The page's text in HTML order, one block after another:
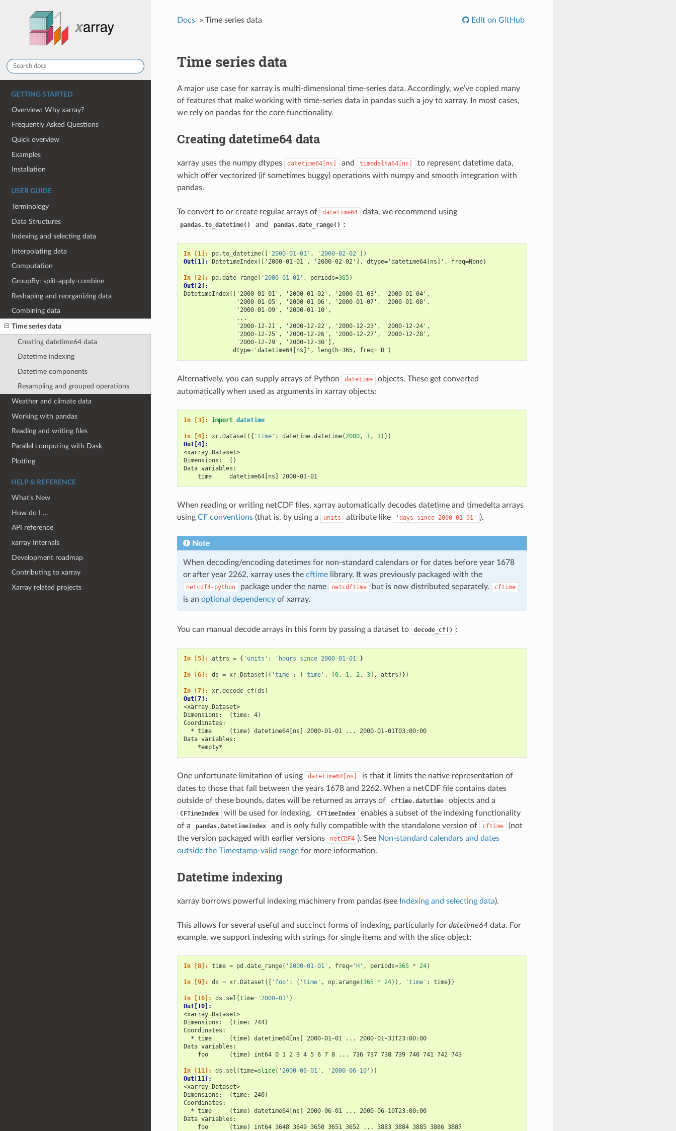
GETTING STARTED
Overview: Why xarray?
Frequently Asked Questions
Quick overview
Examples
Installation
USER GUIDE
Terminology
Data Structures
Indexing and selecting data
Interpolating data
Computation
GroupBy: split-apply-combine
Reshaping and reorganizing data
Combining data
Time series data
Creating datetime64 data
Datetime indexing
Datetime components
Resampling and grouped operations
Weather and climate data
Working with pandas
Reading and writing files
Parallel computing with Dask
Plotting
HELP & REFERENCE
What’s New
How do I …
API reference
xarray Internals
Development roadmap
Contributing to xarray
Xarray related projects
Docs » Time series data Edit on GitHub
Time series data
A major use case for xarray is multi-dimensional time-series data. Accordingly, we’ve copied many
of features that make working with time-series data in pandas such a joy to xarray. In most cases,
we rely on pandas for the core functionality.
Creating datetime64 data
xarray uses the numpy dtypes datetime64[ns] and timedelta64[ns]
to represent datetime data,
which offer vectorized (if sometimes buggy) operations with numpy and smooth integration with
pandas.
To convert to or create regular arrays of datetime64 data, we recommend using
pandas.to_datetime() and pandas.date_range() :
In [1]: pd .to_datetime([ '2000-01-01' , '2000-02-02'
])
Out[1]:
DatetimeIndex(['2000-01-01', '2000-02-02'], dtype='datetime64[ns]', freq=None)
In [2]: pd .date_range( '2000-01-01' , periods=365)
Out[2]:
DatetimeIndex(['2000-01-01', '2000-01-02', '2000-01-03', '2000-01-04',
               '2000-01-05', '2000-01-06', '2000-01-07', '2000-01-08',
               '2000-01-09', '2000-01-10',
               ...
               '2000-12-21', '2000-12-22', '2000-12-23', '2000-12-24',
               '2000-12-25', '2000-12-26', '2000-12-27', '2000-12-28',
               '2000-12-29', '2000-12-30'],
              dtype='datetime64[ns]', length=365, freq='D')
Alternatively, you can supply arrays of Python datetime
objects. These get converted
automatically when used as arguments in xarray objects:
In [3]: import datetime
In [4]: xr. Dataset ({ 'time' : datetime.datetime(2000, 1, 1)})
Out[4]:
<xarray.Dataset>
Dimensions:  ()
Data variables:
    time     datetime64[ns] 2000-01-01
When reading or writing netCDF files, xarray automatically decodes datetime and timedelta arrays
using CF conventions(that is, by using a units attribute like 'days since 2000-01-01' ).
Note
When decoding/encoding datetimes for non-standard calendars or for dates before year 1678
or after year 2262, xarray uses the cftimelibrary. It was previously packaged with the
netcdf4-python package under the name netcdftime but is now distributed separately. cftime
is an optional dependencyof xarray.
You can manual decode arrays in this form by passing a dataset to decode_cf() :
In [5]: attrs = { 'units' : 'hours since 2000-01-01' }
In [6]: ds = xr. Dataset ({ 'time' : ( 'time' , 0, 1, 2, 3], attrs )})
In [7]: xr.decode_cf(ds )
Out[7]:
<xarray.Dataset>
Dimensions:  (time: 4)
Coordinates:
  * time     (time) datetime64[ns] 2000-01-01 ... 2000-01-01T03:00:00
Data variables:
    *empty*
One unfortunate limitation of using datetime64[ns]
is that it limits the native representation of
dates to those that fall between the years 1678 and 2262. When a netCDF file contains dates
outside of these bounds, dates will be returned as arrays of
cftime.datetime objects and a
CFTimeIndex will be used for indexing. CFTimeIndex
enables a subset of the indexing functionality
of a
pandas.DatetimeIndex and is only fully compatible with the standalone version of cftime
(not
the version packaged with earlier versions
netCDF4 ). See Non-standard calendars and dates
outside the Timestamp-valid rangefor more information.
Datetime indexing
xarray borrows powerful indexing machinery from pandas (see Indexing and selecting data).
This allows for several useful and succinct forms of indexing, particularly for datetime64data. For
example, we support indexing with strings for single items and with the slice object:
In [8]: time = pd .date_range( '2000-01-01' , freq='H' , periods=365 * 24)
In [9]: ds = xr. Dataset ({ 'foo' : ( 'time' , np.arange(365 * 24)), 'time' : time})
In [10]: ds . sel (time='2000-01' )
Out[10]:
<xarray.Dataset>
Dimensions:  (time: 744)
Coordinates:
  * time     (time) datetime64[ns] 2000-01-01 ... 2000-01-31T23:00:00
Data variables:
    foo      (time) int64 0 1 2 3 4 5 6 7 8 ... 736 737 738 739 740 741 742 743
In [11]: ds . sel (time=slice( '2000-06-01' , '2000-06-10' ))
Out[11]:
<xarray.Dataset>
Dimensions:  (time: 240)
Coordinates:
  * time     (time) datetime64[ns] 2000-06-01 ... 2000-06-10T23:00:00
Data variables:
    foo      (time) int64 3648 3649 3650 3651 3652 ... 3883 3884 3885 3886 3887